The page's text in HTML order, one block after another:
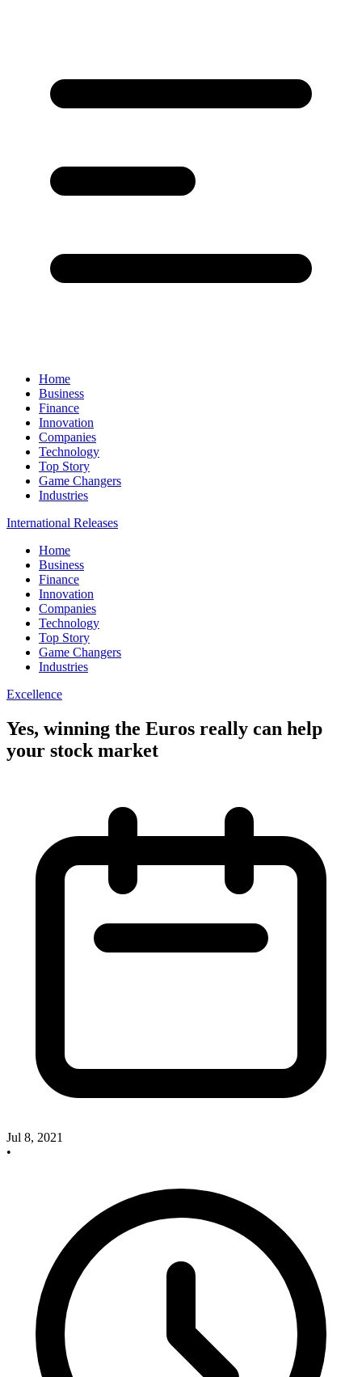
Home
Business
Finance
Innovation
Companies
Technology
Top Story
Game Changers
Industries
International Releases
Home
Business
Finance
Innovation
Companies
Technology
Top Story
Game Changers
Industries
Excellence
Yes, winning the Euros really can help
your stock market
Jul 8, 2021
•